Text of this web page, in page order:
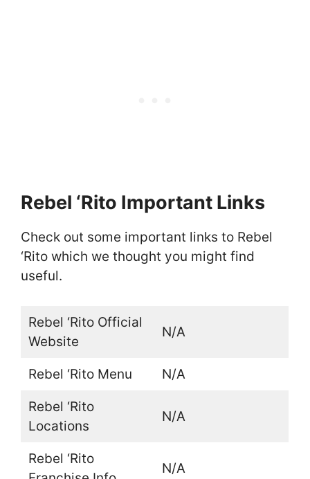
Rebel ‘Rito Important Links
Check out some important links to Rebel
‘Rito which we thought you might find
useful.
Rebel ‘Rito Official
Website
N/A
Rebel ‘Rito Menu N/A
Rebel ‘Rito
Locations
N/A
Rebel ‘Rito
N/A